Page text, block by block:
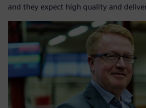
and they expect high quality and